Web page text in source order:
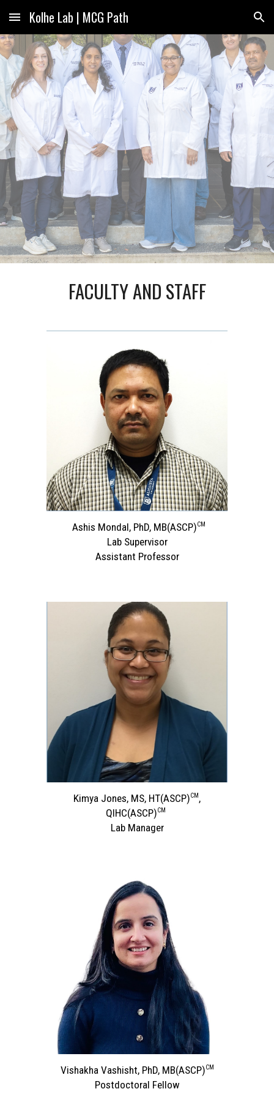
Skip to main content Skip to navigation
Kolhe Lab | MCG Path
FACULTY AND STAFF
Ashis Mondal, PhD, MB(ASCP)CM
Lab Supervisor
Assistant Professor
Kimya Jones, MS, HT(ASCP)CM,
QIHC(ASCP)CM
Lab Manager
Vishakha Vashisht, PhD, MB(ASCP)CM
Postdoctoral Fellow